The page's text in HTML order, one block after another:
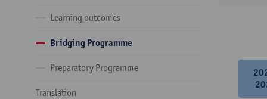
Learning outcomes
Bridging Programme
Preparatory Programme
Translation